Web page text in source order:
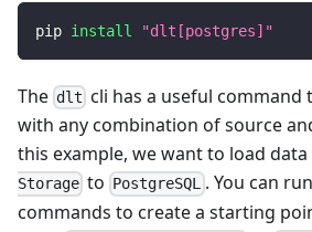
pip install "dlt[postgres]"
The dlt cli has a useful command
with any combination of source
this example, we want to load
Storage to PostgreSQL . You can
commands to create a starting